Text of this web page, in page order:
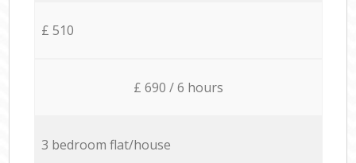
£ 510
£ 690 / 6 hours
3 bedroom flat/house